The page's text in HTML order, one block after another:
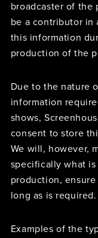
broadcaster of the
be a contributor in
this information
production of the
Due to the nature
information
shows,
consent to store
We will, however,
specifically what
production,
long as is required.
Examples of the